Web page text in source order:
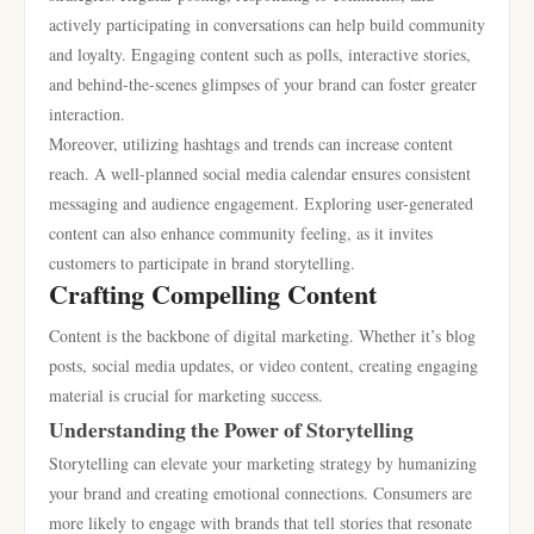
actively participating in conversations can help build community
and loyalty. Engaging content such as polls, interactive stories,
and behind-the-scenes glimpses of your brand can foster greater
interaction.
Moreover, utilizing hashtags and trends can increase content
reach. A well-planned social media calendar ensures consistent
messaging and audience engagement. Exploring user-generated
content can also enhance community feeling, as it invites
customers to participate in brand storytelling.
Crafting Compelling Content
Content is the backbone of digital marketing. Whether it’s blog
posts, social media updates, or video content, creating engaging
material is crucial for marketing success.
Understanding the Power of Storytelling
Storytelling can elevate your marketing strategy by humanizing
your brand and creating emotional connections. Consumers are
more likely to engage with brands that tell stories that resonate